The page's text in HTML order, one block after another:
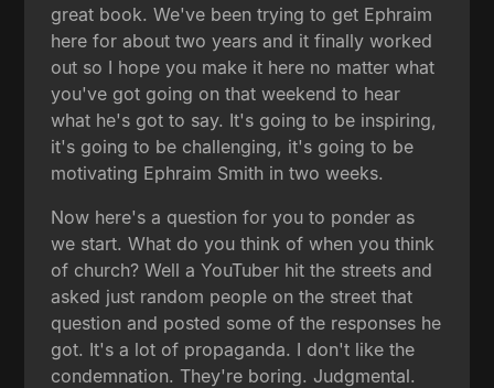
great book. We've been trying to get Ephraim
here for about two years and it finally worked
out so I hope you make it here no matter what
you've got going on that weekend to hear
what he's got to say. It's going to be inspiring,
it's going to be challenging, it's going to be
motivating Ephraim Smith in two weeks.
Now here's a question for you to ponder as
we start. What do you think of when you think
of church? Well a YouTuber hit the streets and
asked just random people on the street that
question and posted some of the responses he
got. It's a lot of propaganda. I don't like the
condemnation. They're boring. Judgmental.